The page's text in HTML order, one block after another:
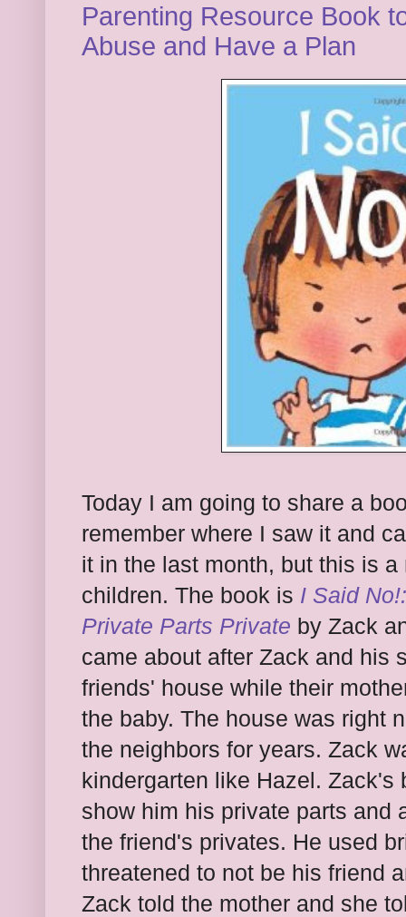
Parenting Resource Book
Abuse and Have a Plan
Today I am going to share a
remember where I saw it and
it in the last month, but this is
children. The book is I Said
Private Parts Private by Zack
came about after Zack and his
friends' house while their
the baby. The house was right
the neighbors for years. Zack
kindergarten like Hazel. Zack's
show him his private parts and
the friend's privates. He used
threatened to not be his friend
Zack told the mother and she